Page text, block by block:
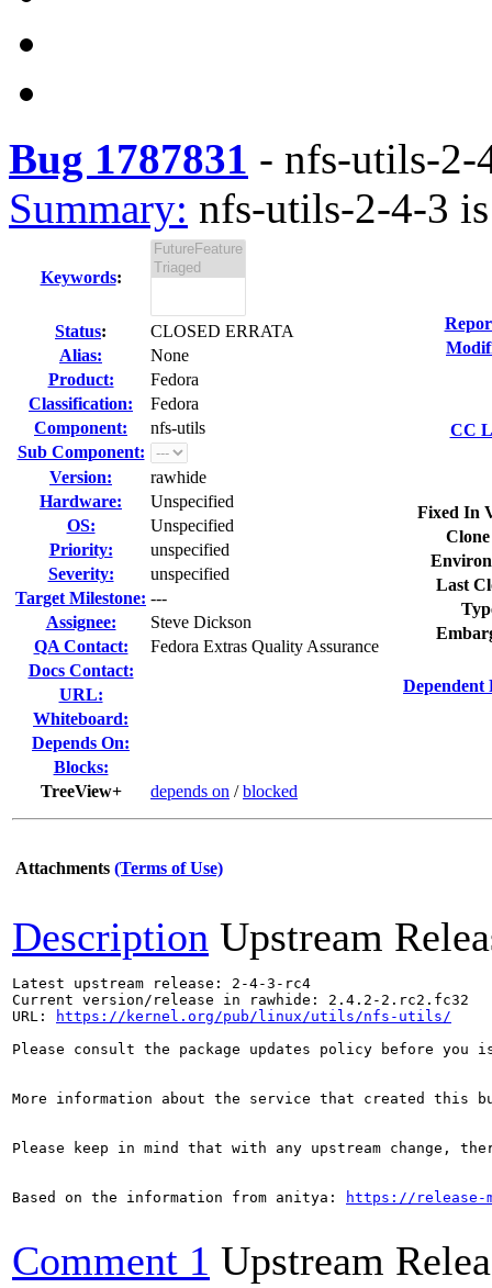
Bug 1787831 - nfs-utils-2-
Summary: nfs-utils-2-4-3
Keywords:
Status:
CLOSED ERRATA
Alias:
None
Product:
Fedora
Classification:
Fedora
Component:
nfs-utils
Sub Component:
Version:
rawhide
Hardware:
Unspecified
OS:
Unspecified
Priority:
unspecified
Severity:
unspecified
Target Milestone: ---
Assignee:
Steve Dickson
QA Contact:
Fedora Extras Quality Assurance
Docs Contact:
URL:
Whiteboard:
Depends On:
Blocks:
TreeView+
depends on /blocked
CC
Fixed In
Last
Dependent
Attachments (Terms of Use)
Description Upstream
Latest upstream release: 2-4-3-rc4
Current version/release in rawhide: 2.4.2-2.rc2.fc32
URL:
https://kernel.org/pub/linux/utils/nfs-utils/
Please consult the package updates policy before
More information about the service that created this
Please keep in mind that with any upstream change,
Based on the information from anitya: https://release-
Comment 1 Upstream